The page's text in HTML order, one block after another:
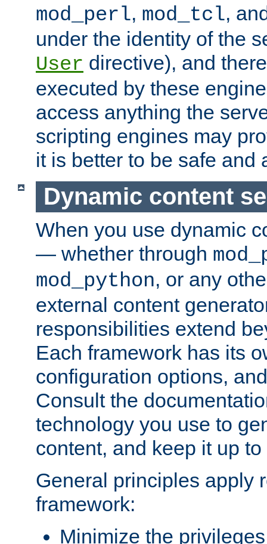
mod_perl, mod_tcl,
under the identity of the
User directive), and
executed by these
access anything the
scripting engines may
it is better to be safe and
Dynamic content
When you use dynamic
— whether through
mod_python, or any
external content
responsibilities extend
Each framework has its
configuration options,
Consult the
technology you use to
content, and keep it up to
General principles apply
framework:
Minimize the